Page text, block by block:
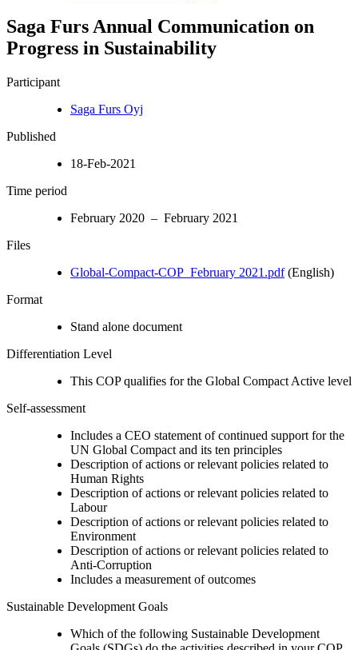
Saga Furs Annual Communication on
Progress in Sustainability
Participant
Saga Furs Oyj
Published
18-Feb-2021
Time period
February 2020 – February 2021
Files
Global-Compact-COP_February 2021.pdf(English)
Format
Stand alone document
Differentiation Level
This COP qualifies for the Global Compact Active level
Self-assessment
Includes a CEO statement of continued support for the
UN Global Compact and its ten principles
Description of actions or relevant policies related to
Human Rights
Description of actions or relevant policies related to
Labour
Description of actions or relevant policies related to
Environment
Description of actions or relevant policies related to
Anti-Corruption
Includes a measurement of outcomes
Sustainable Development Goals
Which of the following Sustainable Development